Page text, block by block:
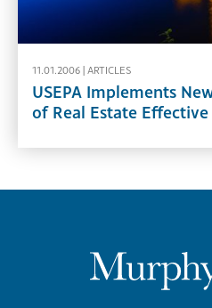
11.01.2006 | ARTICLES
USEPA Implements
of Real Estate